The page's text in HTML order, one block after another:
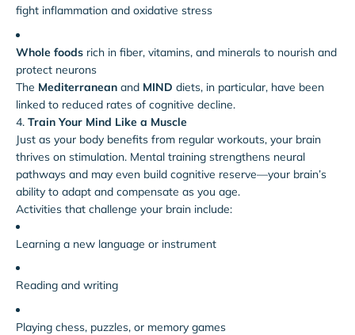
fight inflammation and oxidative stress
Whole foods rich in fiber, vitamins, and minerals to nourish and
protect neurons
The Mediterranean and MIND diets, in particular, have been
linked to reduced rates of cognitive decline.
4. Train Your Mind Like a Muscle
Just as your body benefits from regular workouts, your brain
thrives on stimulation. Mental training strengthens neural
pathways and may even build cognitive reserve—your brain’s
ability to adapt and compensate as you age.
Activities that challenge your brain include:
Learning a new language or instrument
Reading and writing
Playing chess, puzzles, or memory games